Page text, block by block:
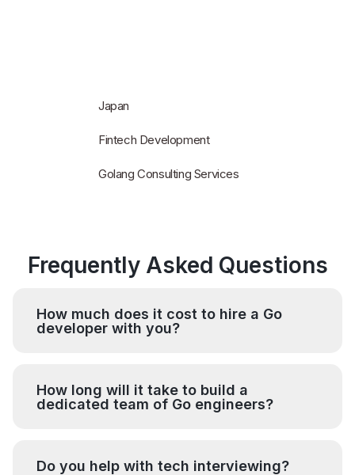
Japan
Fintech Development
Golang Consulting Services
Frequently Asked Questions
How much does it cost to hire a Go
developer with you?
How long will it take to build a
dedicated team of Go engineers?
Do you help with tech interviewing?